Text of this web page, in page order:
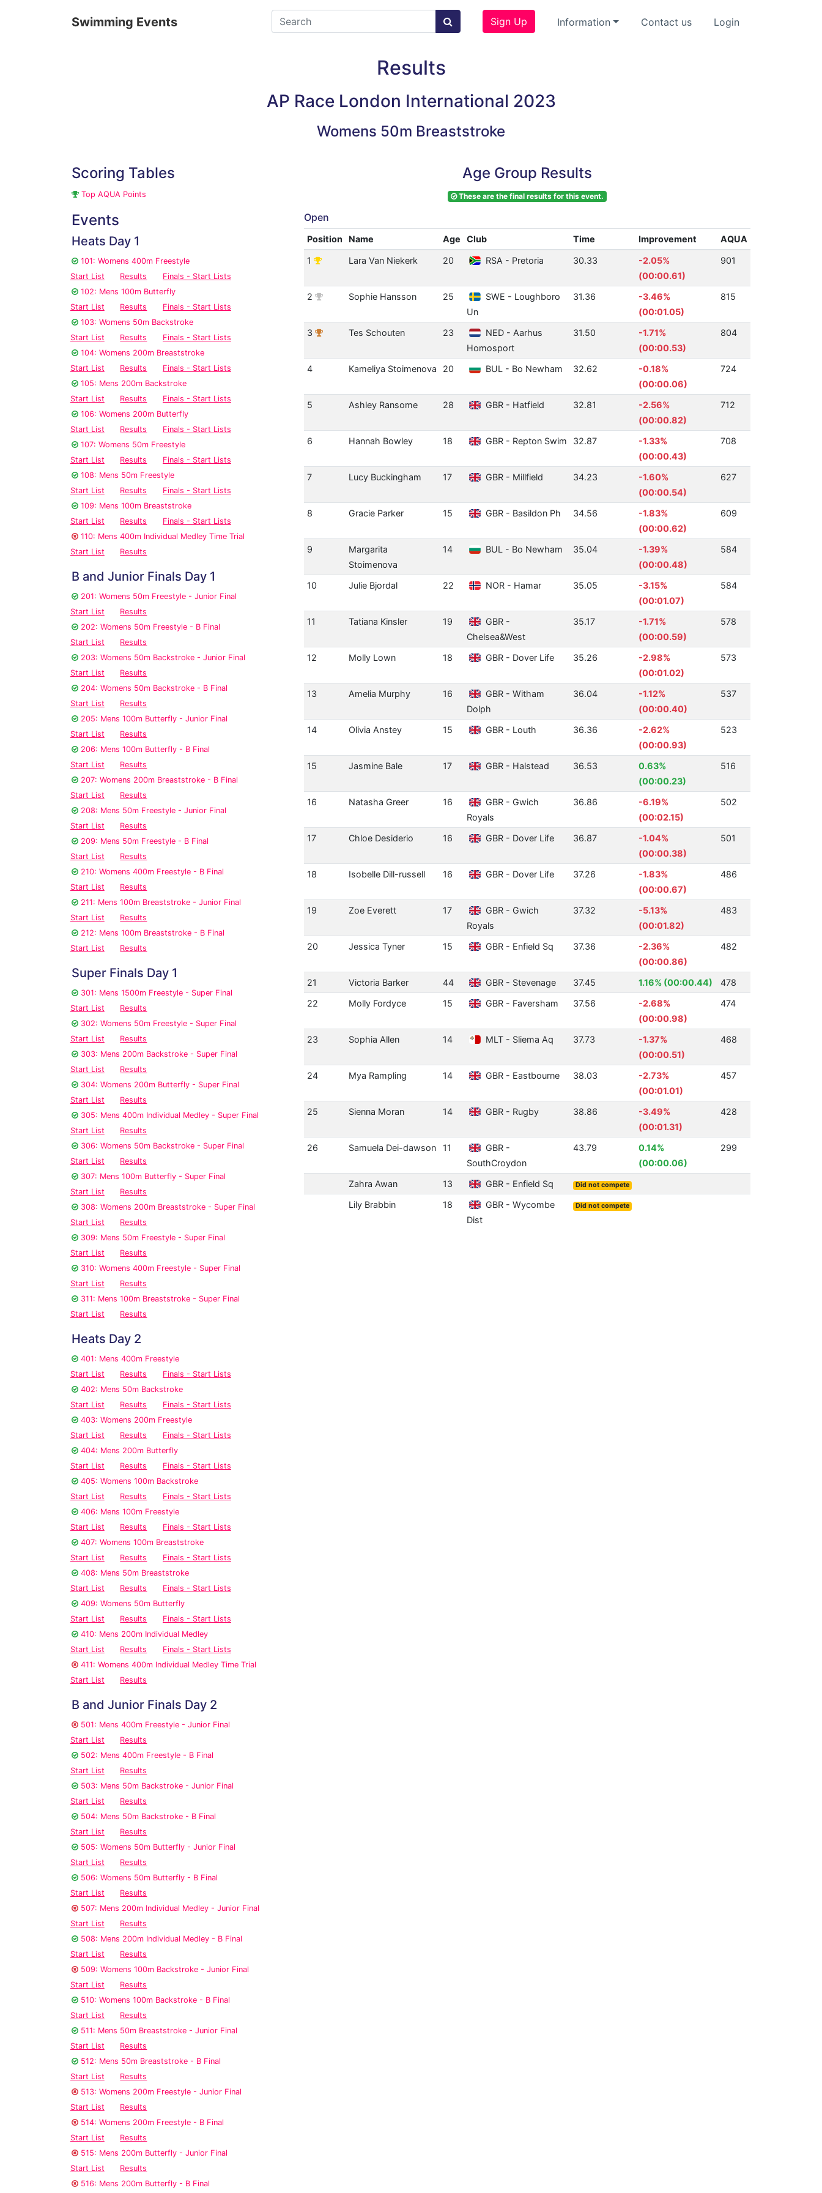
Swimming Events Sign Up Information Contact us Login
Results
AP Race London International 2023
Womens 50m Breaststroke
Scoring Tables
Top AQUA Points
Events
Heats Day 1
101: Womens 400m Freestyle
Start List
Results
Finals - Start Lists
102: Mens 100m Butterfly
Start List
Results
Finals - Start Lists
103: Womens 50m Backstroke
Start List
Results
Finals - Start Lists
104: Womens 200m Breaststroke
Start List
Results
Finals - Start Lists
105: Mens 200m Backstroke
Start List
Results
Finals - Start Lists
106: Womens 200m Butterfly
Start List
Results
Finals - Start Lists
107: Womens 50m Freestyle
Start List
Results
Finals - Start Lists
108: Mens 50m Freestyle
Start List
Results
Finals - Start Lists
109: Mens 100m Breaststroke
Start List
Results
Finals - Start Lists
110: Mens 400m Individual Medley Time Trial
Start List
Results
B and Junior Finals Day 1
201: Womens 50m Freestyle - Junior Final
Start List
Results
202: Womens 50m Freestyle - B Final
Start List
Results
203: Womens 50m Backstroke - Junior Final
Start List
Results
204: Womens 50m Backstroke - B Final
Start List
Results
205: Mens 100m Butterfly - Junior Final
Start List
Results
206: Mens 100m Butterfly - B Final
Start List
Results
207: Womens 200m Breaststroke - B Final
Start List
Results
208: Mens 50m Freestyle - Junior Final
Start List
Results
209: Mens 50m Freestyle - B Final
Start List
Results
210: Womens 400m Freestyle - B Final
Start List
Results
211: Mens 100m Breaststroke - Junior Final
Start List
Results
212: Mens 100m Breaststroke - B Final
Start List
Results
Super Finals Day 1
301: Mens 1500m Freestyle - Super Final
Start List
Results
302: Womens 50m Freestyle - Super Final
Start List
Results
303: Mens 200m Backstroke - Super Final
Start List
Results
304: Womens 200m Butterfly - Super Final
Start List
Results
305: Mens 400m Individual Medley - Super Final
Start List
Results
306: Womens 50m Backstroke - Super Final
Start List
Results
307: Mens 100m Butterfly - Super Final
Start List
Results
308: Womens 200m Breaststroke - Super Final
Start List
Results
309: Mens 50m Freestyle - Super Final
Start List
Results
310: Womens 400m Freestyle - Super Final
Start List
Results
311: Mens 100m Breaststroke - Super Final
Start List
Results
Heats Day 2
401: Mens 400m Freestyle
Start List
Results
Finals - Start Lists
402: Mens 50m Backstroke
Start List
Results
Finals - Start Lists
403: Womens 200m Freestyle
Start List
Results
Finals - Start Lists
404: Mens 200m Butterfly
Start List
Results
Finals - Start Lists
405: Womens 100m Backstroke
Start List
Results
Finals - Start Lists
406: Mens 100m Freestyle
Start List
Results
Finals - Start Lists
407: Womens 100m Breaststroke
Start List
Results
Finals - Start Lists
408: Mens 50m Breaststroke
Start List
Results
Finals - Start Lists
409: Womens 50m Butterfly
Start List
Results
Finals - Start Lists
410: Mens 200m Individual Medley
Start List
Results
Finals - Start Lists
411: Womens 400m Individual Medley Time Trial
Start List
Results
B and Junior Finals Day 2
501: Mens 400m Freestyle - Junior Final
Start List
Results
502: Mens 400m Freestyle - B Final
Start List
Results
503: Mens 50m Backstroke - Junior Final
Start List
Results
504: Mens 50m Backstroke - B Final
Start List
Results
505: Womens 50m Butterfly - Junior Final
Start List
Results
506: Womens 50m Butterfly - B Final
Start List
Results
507: Mens 200m Individual Medley - Junior Final
Start List
Results
508: Mens 200m Individual Medley - B Final
Start List
Results
509: Womens 100m Backstroke - Junior Final
Start List
Results
510: Womens 100m Backstroke - B Final
Start List
Results
511: Mens 50m Breaststroke - Junior Final
Start List
Results
512: Mens 50m Breaststroke - B Final
Start List
Results
513: Womens 200m Freestyle - Junior Final
Start List
Results
514: Womens 200m Freestyle - B Final
Start List
Results
515: Mens 200m Butterfly - Junior Final
Start List
Results
516: Mens 200m Butterfly - B Final
Age Group Results
These are the final results for this event.
Open
Position Name Age Club Time Improvement AQUA
1 Lara Van Niekerk 20 RSA - Pretoria 30.33
-2.05%
(00:00.61)
901
2 Sophie Hansson 25
SWE - Loughboro
Un
31.36
-3.46%
(00:01.05)
815
3 Tes Schouten 23
NED - Aarhus
Homosport
31.50
-1.71%
(00:00.53)
804
4 Kameliya Stoimenova 20 BUL - Bo Newham 32.62
-0.18%
(00:00.06)
724
5 Ashley Ransome 28 GBR - Hatfield 32.81
-2.56%
(00:00.82)
712
6 Hannah Bowley 18 GBR - Repton Swim 32.87
-1.33%
(00:00.43)
708
7 Lucy Buckingham 17 GBR - Millfield 34.23
-1.60%
(00:00.54)
627
8 Gracie Parker 15 GBR - Basildon Ph 34.56
-1.83%
(00:00.62)
609
9
Margarita
Stoimenova
14 BUL - Bo Newham 35.04
-1.39%
(00:00.48)
584
10 Julie Bjordal 22 NOR - Hamar 35.05
-3.15%
(00:01.07)
584
11 Tatiana Kinsler 19
GBR -
Chelsea&West
35.17
-1.71%
(00:00.59)
578
12 Molly Lown 18 GBR - Dover Life 35.26
-2.98%
(00:01.02)
573
13 Amelia Murphy 16
GBR - Witham
Dolph
36.04
-1.12%
(00:00.40)
537
14 Olivia Anstey 15 GBR - Louth 36.36
-2.62%
(00:00.93)
523
15 Jasmine Bale 17 GBR - Halstead 36.53
0.63%
(00:00.23)
516
16 Natasha Greer 16
GBR - Gwich
Royals
36.86
-6.19%
(00:02.15)
502
17 Chloe Desiderio 16 GBR - Dover Life 36.87
-1.04%
(00:00.38)
501
18 Isobelle Dill-russell 16 GBR - Dover Life 37.26
-1.83%
(00:00.67)
486
19 Zoe Everett 17
GBR - Gwich
Royals
37.32
-5.13%
(00:01.82)
483
20 Jessica Tyner 15 GBR - Enfield Sq 37.36
-2.36%
(00:00.86)
482
21 Victoria Barker 44 GBR - Stevenage 37.45 1.16% (00:00.44)
478
22
Molly Fordyce 15 GBR - Faversham 37.56
-2.68%
(00:00.98)
474
23 Sophia Allen 14 MLT - Sliema Aq 37.73
-1.37%
(00:00.51)
468
24 Mya Rampling 14 GBR - Eastbourne 38.03
-2.73%
(00:01.01)
457
25 Sienna Moran 14 GBR - Rugby 38.86
-3.49%
(00:01.31)
428
26 Samuela Dei-dawson 11
GBR -
SouthCroydon
43.79
0.14%
(00:00.06)
299
Zahra Awan 13 GBR - Enfield Sq Did not compete
Lily Brabbin 18
GBR - Wycombe
Dist
Did not compete